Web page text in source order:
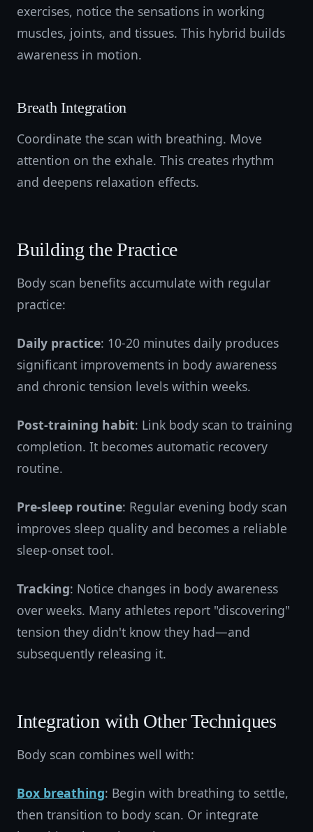
exercises, notice the sensations in working
muscles, joints, and tissues. This hybrid builds
awareness in motion.
Breath Integration
Coordinate the scan with breathing. Move
attention on the exhale. This creates rhythm
and deepens relaxation effects.
Building the Practice
Body scan benefits accumulate with regular
practice:
Daily practice: 10-20 minutes daily produces
significant improvements in body awareness
and chronic tension levels within weeks.
Post-training habit: Link body scan to training
completion. It becomes automatic recovery
routine.
Pre-sleep routine: Regular evening body scan
improves sleep quality and becomes a reliable
sleep-onset tool.
Tracking: Notice changes in body awareness
over weeks. Many athletes report "discovering"
tension they didn't know they had—and
subsequently releasing it.
Integration with Other Techniques
Body scan combines well with:
Box breathing: Begin with breathing to settle,
then transition to body scan. Or integrate